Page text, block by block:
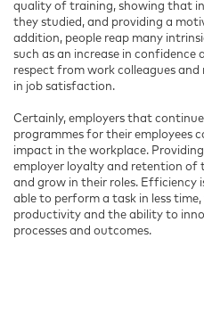
quality of training, showing that
they studied, and providing a
addition, people reap many
such as an increase in
respect from work colleagues and
in job satisfaction.
Certainly, employers that
programmes for their employees
impact in the workplace.
employer loyalty and retention of
and grow in their roles. Efficiency
able to perform a task in less
productivity and the ability to
processes and outcomes.